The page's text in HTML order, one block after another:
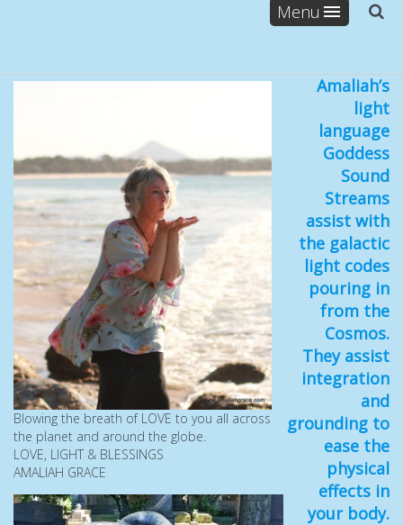
Menu
Blowing the breath of LOVE to you all across
the planet and around the globe.
LOVE, LIGHT & BLESSINGS
AMALIAH GRACE
Amaliah’s
light
language
Goddess
Sound
Streams
assist with
the galactic
light codes
pouring in
from the
Cosmos.
They assist
integration
and
grounding to
ease the
physical
effects in
your body.